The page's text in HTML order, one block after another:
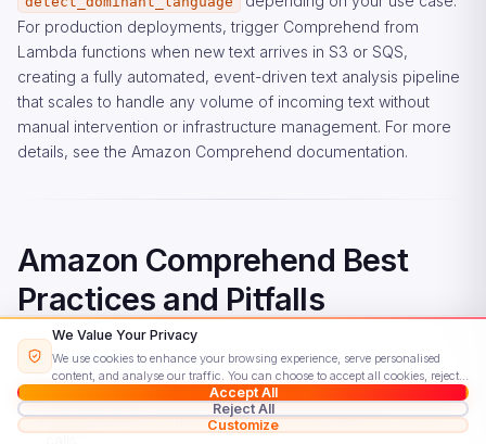
For production deployments, trigger Comprehend from
Lambda functions when new text arrives in S3 or SQS,
creating a fully automated, event-driven text analysis pipeline
that scales to handle any volume of incoming text without
manual intervention or infrastructure management. For more
details, see the Amazon Comprehend documentation.
Amazon Comprehend Best
Practices and Pitfalls
Advantages
No ML expertise required — production-grade NLP via API
We Value Your Privacy
We use cookies to enhance your browsing experience, serve personalised
content, and analyse our traffic. You can choose to accept all cookies, reject
non-essential ones, or customise your preferences.
Accept All
Reject All
Customize